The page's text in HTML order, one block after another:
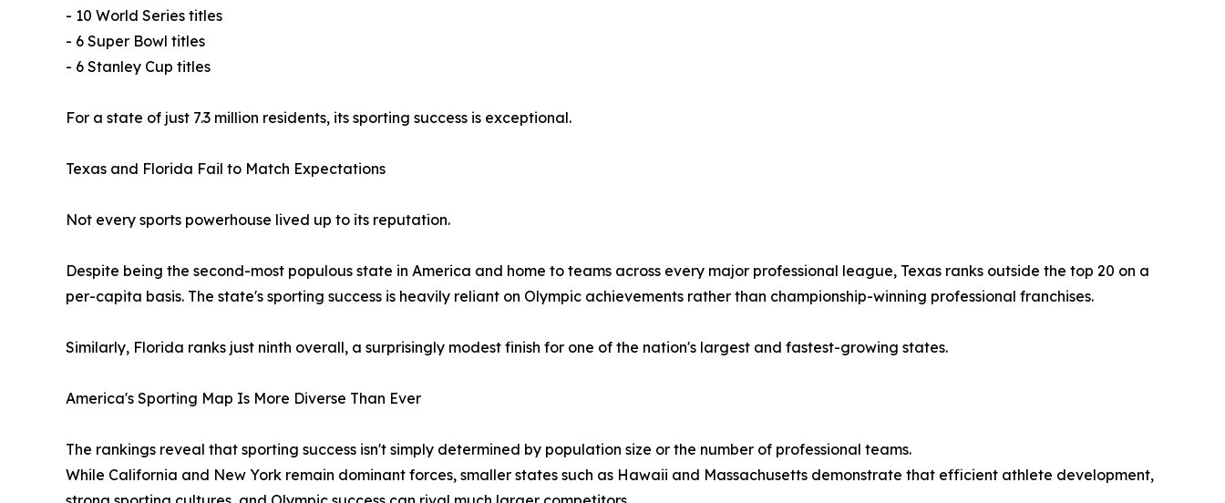
- 10 World Series titles
- 6 Super Bowl titles
- 6 Stanley Cup titles
For a state of just 7.3 million residents, its sporting success is exceptional.
Texas and Florida Fail to Match Expectations
Not every sports powerhouse lived up to its reputation.
Despite being the second-most populous state in America and home to teams across every major professional league, Texas ranks outside the top 20 on a
per-capita basis. The state's sporting success is heavily reliant on Olympic achievements rather than championship-winning professional franchises.
Similarly, Florida ranks just ninth overall, a surprisingly modest finish for one of the nation's largest and fastest-growing states.
America's Sporting Map Is More Diverse Than Ever
The rankings reveal that sporting success isn't simply determined by population size or the number of professional teams.
While California and New York remain dominant forces, smaller states such as Hawaii and Massachusetts demonstrate that efficient athlete development,